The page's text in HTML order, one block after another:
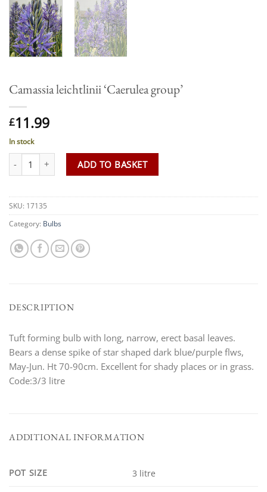
Camassia leichtlinii ‘Caerulea group’
£11.99
In stock
Camassia leichtlinii 'Caerulea group' quantity
ADD TO BASKET
SKU: 17135
Category: Bulbs
DESCRIPTION
Tuft forming bulb with long, narrow, erect basal leaves.
Bears a dense spike of star shaped dark blue/purple flws,
May-Jun. Ht 70-90cm. Excellent for shady places or in grass.
Code:3/3 litre
ADDITIONAL INFORMATION
POT SIZE 3 litre